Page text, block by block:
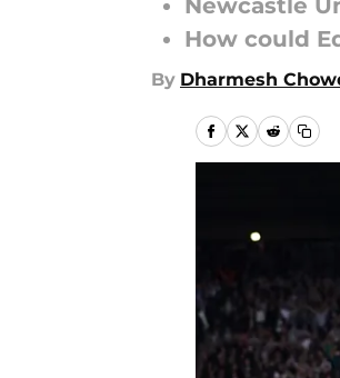
Newcastle
How could
By Dharmesh